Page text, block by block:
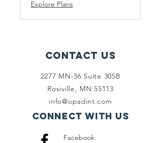
Explore Plans
Contact Us
2277 MN-36 Suite 305B
Rosiville, MN 55113
info@opadint.com
Connect with us
Facebook